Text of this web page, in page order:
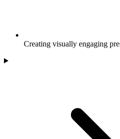
Creating visually engaging